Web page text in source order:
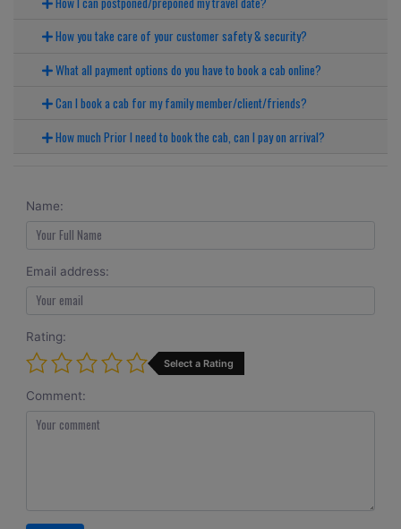
How you take care of your customer safety & security?
What all payment options do you have to book a cab online?
Can I book a cab for my family member/client/friends?
How much Prior I need to book the cab, can I pay on arrival?
Name:
Email address:
Rating:
Select a Rating
Comment: